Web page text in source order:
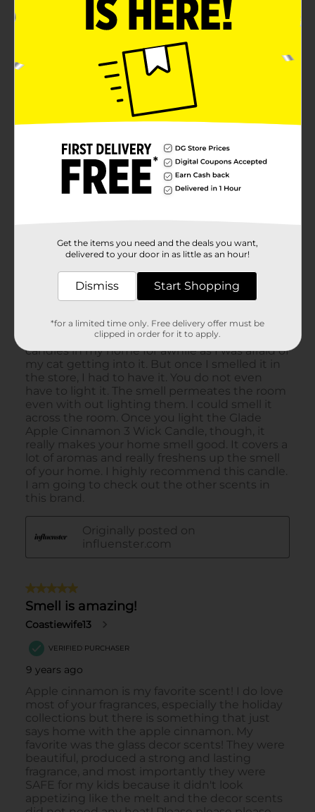
Get the items you need and the deals you want,
delivered to your door in as little as an hour!
Dismiss Start Shopping
*for a limited time only. Free delivery offer must be
clipped in order for it to apply.